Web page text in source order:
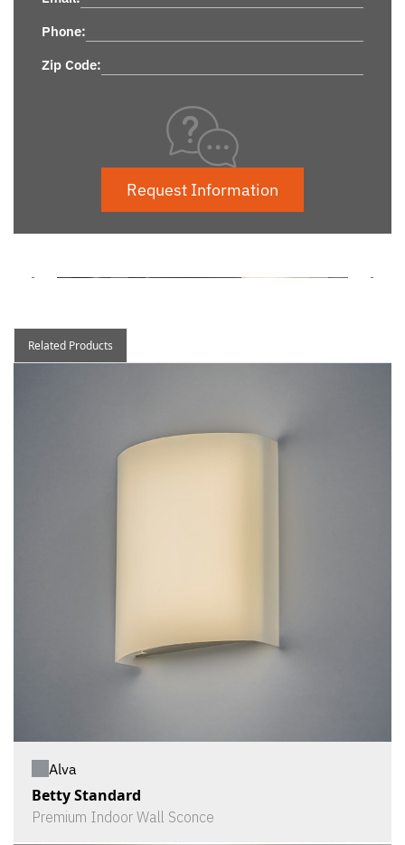
Phone:
Zip Code:
Request Information
Related Products
Alva
Betty Standard
Premium Indoor Wall Sconce